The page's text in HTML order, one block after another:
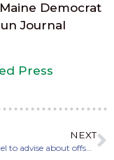
Democrat
Journal
Press
NEXT
Maine panel to advise about offshore wind port development